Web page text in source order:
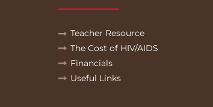
Teacher Resource
The Cost of HIV/AIDS
Financials
Useful Links